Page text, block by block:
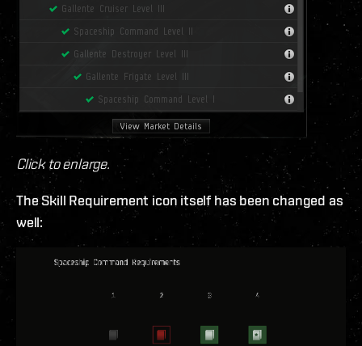
Click to enlarge.
The Skill Requirement icon itself has been changed as
well: